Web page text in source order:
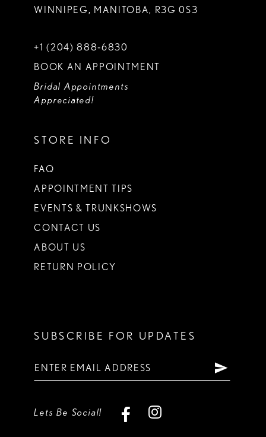
WINNIPEG, MANITOBA, R3G 0S3
+1 (204) 888‑6830
BOOK AN APPOINTMENT
Bridal Appointments
Appreciated!
STORE INFO
FAQ
APPOINTMENT TIPS
EVENTS & TRUNKSHOWS
CONTACT US
ABOUT US
RETURN POLICY
SUBSCRIBE FOR UPDATES
Lets Be Social!